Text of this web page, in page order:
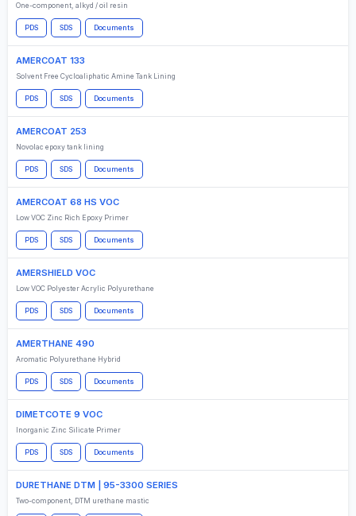
One-component, alkyd / oil resin
PDS SDS Documents
AMERCOAT 133
Solvent Free Cycloaliphatic Amine Tank Lining
PDS SDS Documents
AMERCOAT 253
Novolac epoxy tank lining
PDS SDS Documents
AMERCOAT 68 HS VOC
Low VOC Zinc Rich Epoxy Primer
PDS SDS Documents
AMERSHIELD VOC
Low VOC Polyester Acrylic Polyurethane
PDS SDS Documents
AMERTHANE 490
Aromatic Polyurethane Hybrid
PDS SDS Documents
DIMETCOTE 9 VOC
Inorganic Zinc Silicate Primer
PDS SDS Documents
DURETHANE DTM | 95-3300 SERIES
Two-component, DTM urethane mastic